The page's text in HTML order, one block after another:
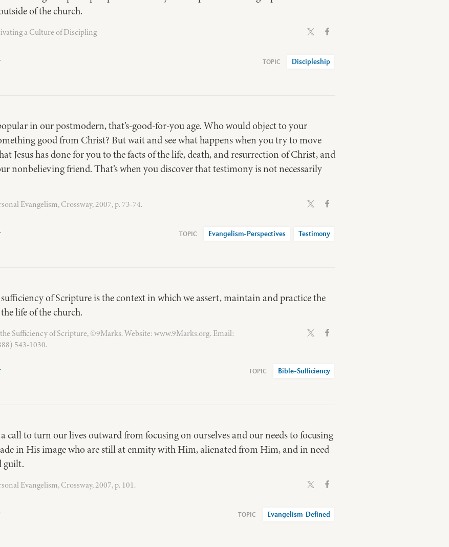
of the church.
a Culture of Discipling
Discipleship
in our postmodern, that’s-good-for-you age. Who would object to your
good from Christ? But wait and see what happens when you try to move
Jesus has done for you to the facts of the life, death, and resurrection of Christ, and
nonbelieving friend. That’s when you discover that testimony is not necessarily
Evangelism, Crossway, 2007, p. 73-74.
Evangelism-Perspectives Testimony
of Scripture is the context in which we assert, maintain and practice the
life of the church.
Sufficiency of Scripture, ©9Marks. Website: www.9Marks.org. Email:
543-1030.
Bible-Sufficiency
call to turn our lives outward from focusing on ourselves and our needs to focusing
in His image who are still at enmity with Him, alienated from Him, and in need
guilt.
Evangelism, Crossway, 2007, p. 101.
Evangelism-Defined